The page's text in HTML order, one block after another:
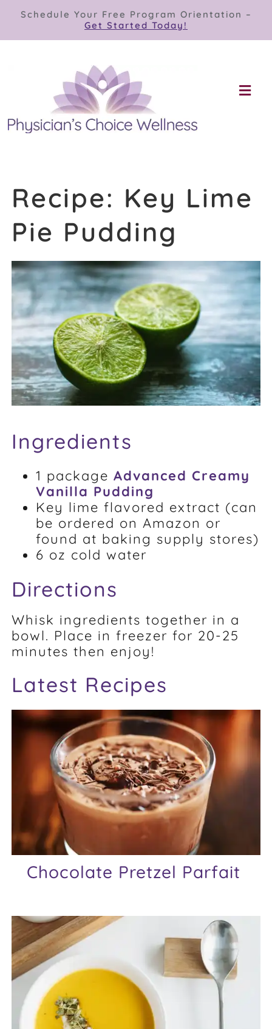
Skip
content
Schedule Your Free Program Orientation –
Get Started Today!
Our Programs
About
FAQ
Weight Loss Stories
Recipes
Recipe: Key Lime
Pie Pudding
Ingredients
1 packageAdvanced Creamy
Vanilla Pudding
Key lime flavored extract (can
be ordered on Amazon or
found at baking supply stores)
6 oz cold water
Directions
Whisk ingredients together in a
bowl. Place in freezer for 20-25
minutes then enjoy!
Latest Recipes
Chocolate Pretzel Parfait